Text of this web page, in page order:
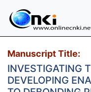
Manuscript Title:
INVESTIGATING
DEVELOPING